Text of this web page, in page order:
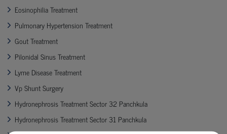
Eosinophilia Treatment
Pulmonary Hypertension Treatment
Gout Treatment
Pilonidal Sinus Treatment
Lyme Disease Treatment
Vp Shunt Surgery
Hydronephrosis Treatment Sector 32 Panchkula
Hydronephrosis Treatment Sector 31 Panchkula